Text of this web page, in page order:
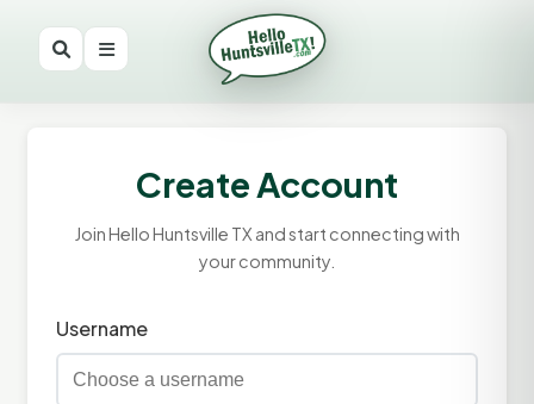
Create Account
Join Hello Huntsville TX and start connecting with
your community.
Username